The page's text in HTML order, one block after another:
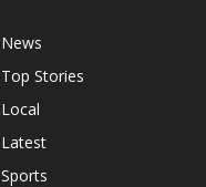
News
Top Stories
Local
Latest
Sports